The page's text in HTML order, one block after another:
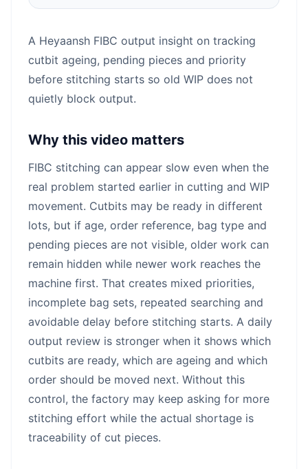
A Heyaansh FIBC output insight on tracking
cutbit ageing, pending pieces and priority
before stitching starts so old WIP does not
quietly block output.
Why this video matters
FIBC stitching can appear slow even when the
real problem started earlier in cutting and WIP
movement. Cutbits may be ready in different
lots, but if age, order reference, bag type and
pending pieces are not visible, older work can
remain hidden while newer work reaches the
machine first. That creates mixed priorities,
incomplete bag sets, repeated searching and
avoidable delay before stitching starts. A daily
output review is stronger when it shows which
cutbits are ready, which are ageing and which
order should be moved next. Without this
control, the factory may keep asking for more
stitching effort while the actual shortage is
traceability of cut pieces.